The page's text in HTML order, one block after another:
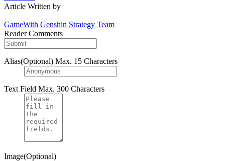
Article Written by
GameWith Genshin Strategy Team
Reader Comments
Alias(Optional) Max. 15 Characters
Text Field Max. 300 Characters
Image(Optional)